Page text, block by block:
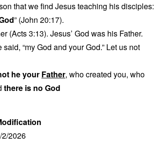
that we find Jesus teaching his disciples:
” (John 20:17).
(Acts 3:13). Jesus’ God was his Father.
“my God and your God.” Let us not
he your Father, who created you, who
there is no God
2/2026